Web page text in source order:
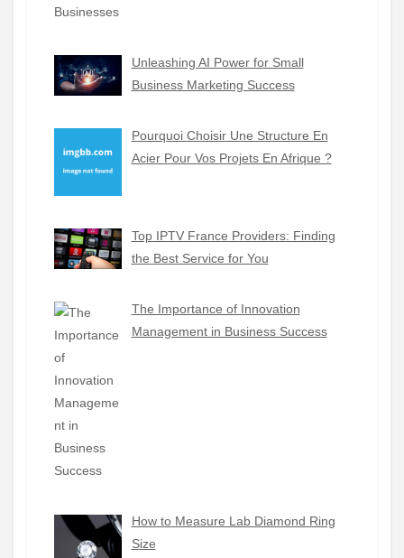
Unleashing AI Power for Small
Business Marketing Success
Pourquoi Choisir Une Structure En
Acier Pour Vos Projets En Afrique ?
Top IPTV France Providers: Finding
the Best Service for You
The Importance of Innovation
Management in Business Success
How to Measure Lab Diamond Ring
Size